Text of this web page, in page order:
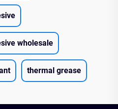
wholesale
thermal grease